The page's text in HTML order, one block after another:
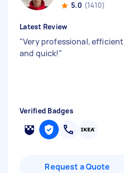
5.0 (1410)
Latest Review
"Very professional, efficient
and quick!"
Verified Badges
Request a Quote